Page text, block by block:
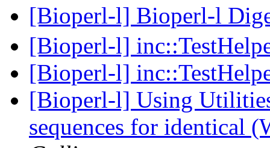
[Bioperl-l] Bioperl-l
[Bioperl-l]
[Bioperl-l]
[Bioperl-l] Using
sequences for identical